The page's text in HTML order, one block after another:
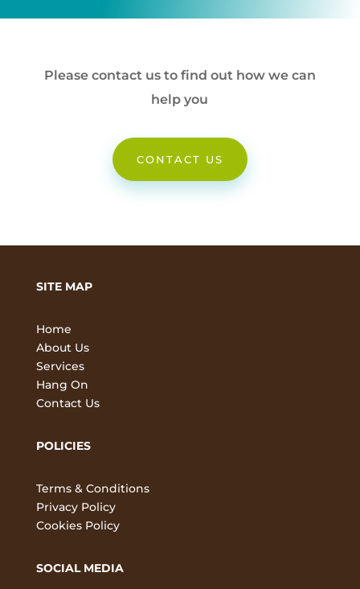
Please contact us to find out how we can
help you
CONTACT US
SITE MAP
Home
About Us
Services
Hang On
Contact Us
POLICIES
Terms & Conditions
Privacy Policy
Cookies Policy
SOCIAL MEDIA